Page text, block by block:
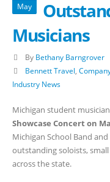
May
Musicians
By Bethany Barngrover
Bennett Travel
Industry News
Michigan student
Showcase Concert on
Michigan School Band
outstanding soloists,
across the state.